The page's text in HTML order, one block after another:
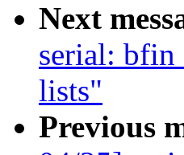
Next
serial:
lists"
Previous